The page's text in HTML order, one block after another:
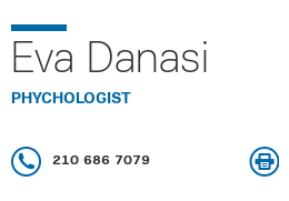
Eva Danasi
PHYCHOLOGIST
210 686 7079